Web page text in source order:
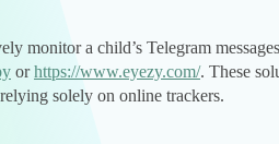
monitor a child’s Telegram
orhttps://www.eyezy.com/. These
solely on online trackers.